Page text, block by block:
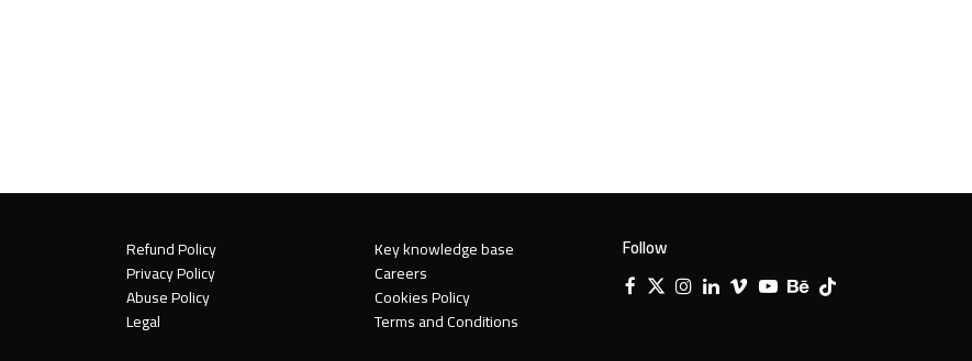
Refund Policy
Privacy Policy
Abuse Policy
Legal
Key knowledge base
Careers
Cookies Policy
Terms and Conditions
Follow
Facebook
X Instagram
LinkedIn
VimeoYouTube
Behance
Tiktok